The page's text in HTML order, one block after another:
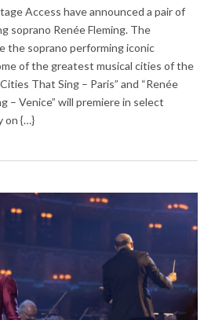
Access have announced a pair of
soprano Renée Fleming. The
the soprano performing iconic
of the greatest musical cities of the
That Sing – Paris” and “Renée
– Venice” will premiere in select
on {…}